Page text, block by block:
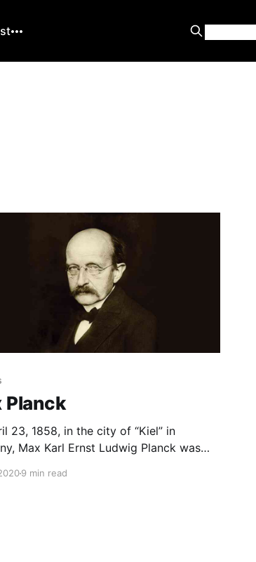
Planck
23, 1858, in the city of “Kiel” in
Max Karl Ernst Ludwig Planck was
9 min read